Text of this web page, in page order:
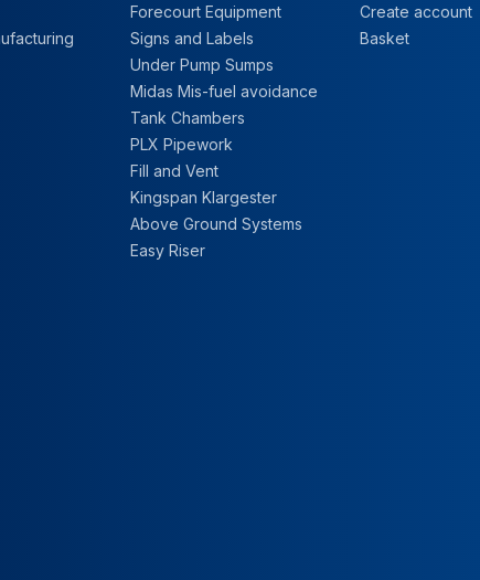
Forecourt Equipment
Signs and Labels
Under Pump Sumps
Midas Mis-fuel avoidance
Tank Chambers
PLX Pipework
Fill and Vent
Kingspan Klargester
Above Ground Systems
Easy Riser
Create account
Basket